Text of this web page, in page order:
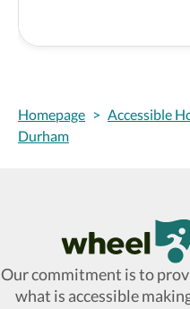
Homepage > Accessible
Durham
Our commitment is to
what is accessible